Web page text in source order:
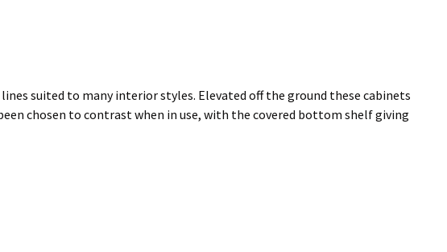
suited to many interior styles. Elevated off the ground these cabinets
chosen to contrast when in use, with the covered bottom shelf giving